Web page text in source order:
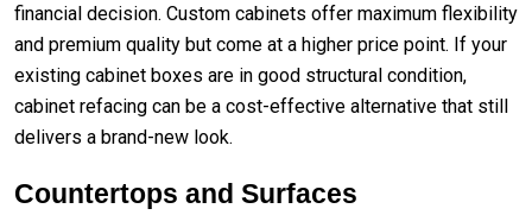
financial decision. Custom cabinets offer maximum flexibility
and premium quality but come at a higher price point. If your
existing cabinet boxes are in good structural condition,
cabinet refacing can be a cost-effective alternative that still
delivers a brand-new look.
Countertops and Surfaces